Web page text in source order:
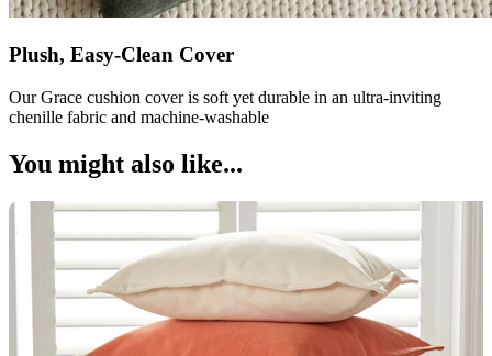
Plush, Easy-Clean Cover
Our Grace cushion cover is soft yet durable in an ultra-inviting
chenille fabric and machine-washable
You might also like...